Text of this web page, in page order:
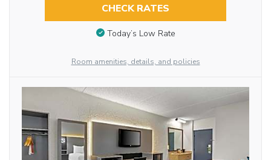
CHECK RATES
Today’s Low Rate
Room amenities, details, and policies